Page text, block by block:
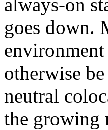
goes down.
otherwise
neutral
the growing